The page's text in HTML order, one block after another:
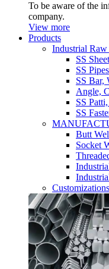
To be aware of the
company.
View more
Products
Industrial
SS
SS
SS Bar,
Angle,
SS
SS
Butt
Socket